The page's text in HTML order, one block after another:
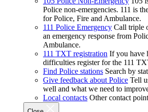
Police non-emergencies. 111 is
for Police, Fire and Ambulance.
111 Police Emergency Call triple
an emergency response from
Ambulance.
111 TXT registration If you have
difficulties register for the 111
Find Police stations Search by
Give feedback about Police Tell
well and what we need to
Local contacts Other contact